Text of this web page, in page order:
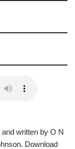
written by O N
Download